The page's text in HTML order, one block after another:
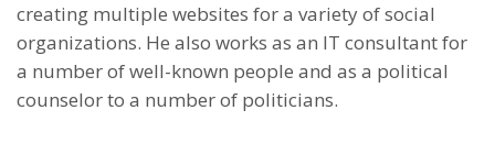
creating multiple websites for a variety of social
organizations. He also works as an IT consultant for
a number of well-known people and as a political
counselor to a number of politicians.